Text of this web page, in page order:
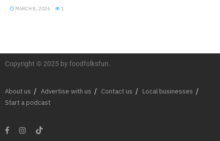
MARCH 8, 2026 1
Copyright © 2025 by foodfolksfun.
About us Advertise with us Contact us
Local businesses
Start a podcast